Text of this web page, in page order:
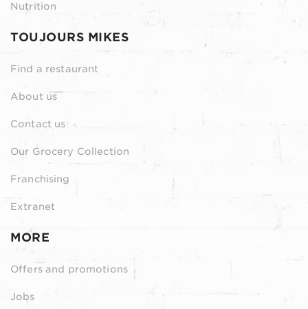
Nutrition
TOUJOURS MIKES
Find a restaurant
About us
Contact us
Our Grocery Collection
Franchising
Extranet
MORE
Offers and promotions
Jobs